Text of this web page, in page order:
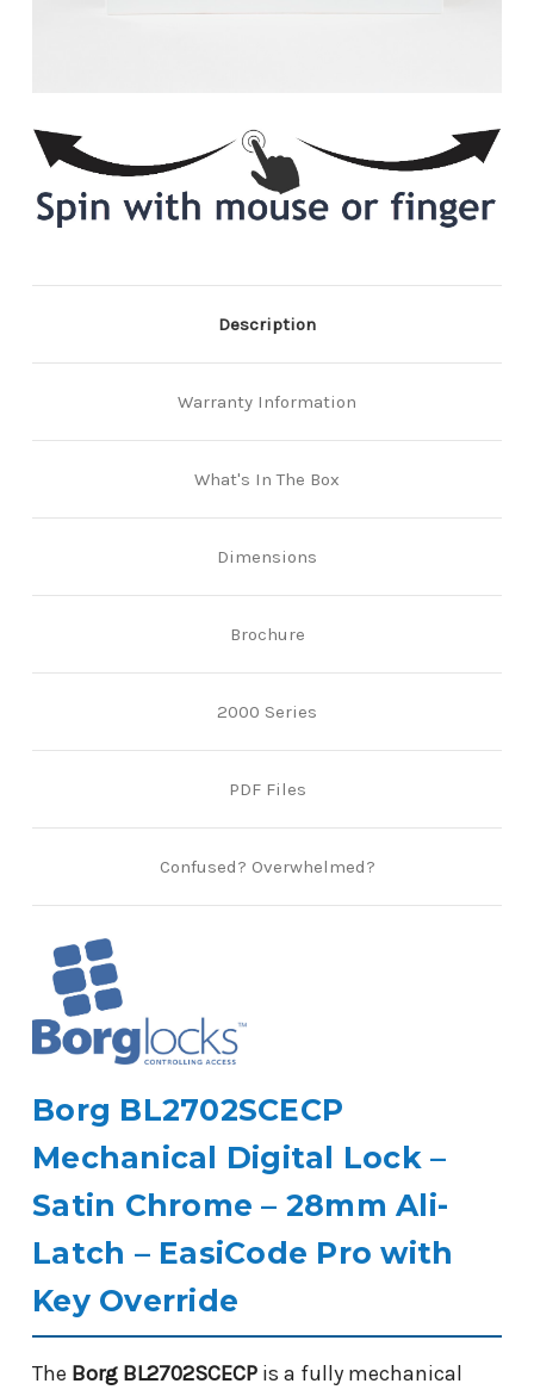
Description
Warranty Information
Confused? Overwhelmed?
What's In The Box
Dimensions
Brochure
2000 Series
PDF Files
Borg BL2702SCECP
Mechanical Digital Lock –
Satin Chrome – 28mm Ali-
Latch – EasiCode Pro with
Key Override
The Borg BL2702SCECP is a fully mechanical